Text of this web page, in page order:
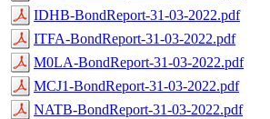
IDHB-BondReport-31-03-2022.pdf
ITFA-BondReport-31-03-2022.pdf
M0LA-BondReport-31-03-2022.pdf
MCJ1-BondReport-31-03-2022.pdf
NATB-BondReport-31-03-2022.pdf